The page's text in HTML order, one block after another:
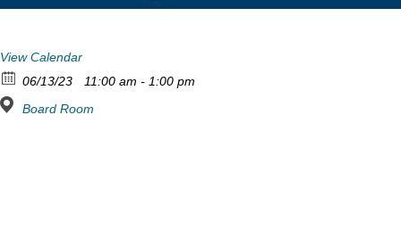
View Calendar
06/13/23
11:00 am - 1:00 pm
Board Room